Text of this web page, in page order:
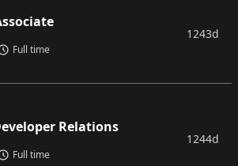
Full time
1243d
Relations
Full time
1244d